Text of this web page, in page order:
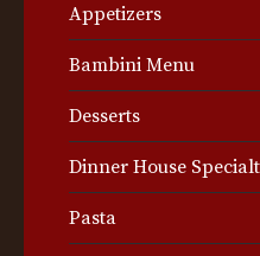
Appetizers
Bambini Menu
Desserts
Dinner House
Pasta